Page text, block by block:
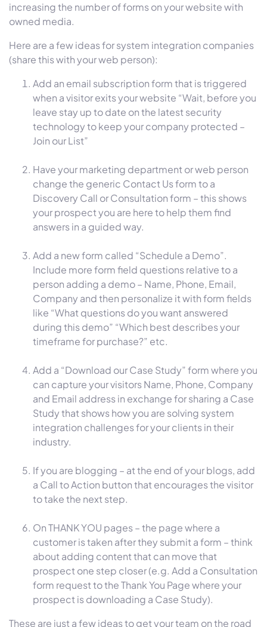
increasing the number of forms on your website with
owned media.
Here are a few ideas for system integration companies
(share this with your web person):
Add an email subscription form that is triggered
when a visitor exits your website “Wait, before you
leave stay up to date on the latest security
technology to keep your company protected –
Join our List”
Have your marketing department or web person
change the generic Contact Us form to a
Discovery Call or Consultation form – this shows
your prospect you are here to help them find
answers in a guided way.
Add a new form called “Schedule a Demo”.
Include more form field questions relative to a
person adding a demo – Name, Phone, Email,
Company and then personalize it with form fields
like “What questions do you want answered
during this demo” “Which best describes your
timeframe for purchase?” etc.
Add a “Download our Case Study” form where you
can capture your visitors Name, Phone, Company
and Email address in exchange for sharing a Case
Study that shows how you are solving system
integration challenges for your clients in their
industry.
If you are blogging – at the end of your blogs, add
a Call to Action button that encourages the visitor
to take the next step.
On THANK YOU pages – the page where a
customer is taken after they submit a form – think
about adding content that can move that
prospect one step closer (e.g. Add a Consultation
form request to the Thank You Page where your
prospect is downloading a Case Study).
These are just a few ideas to get your team on the road